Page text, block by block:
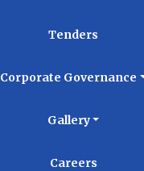
Tenders
Corporate Governance
Gallery
Careers